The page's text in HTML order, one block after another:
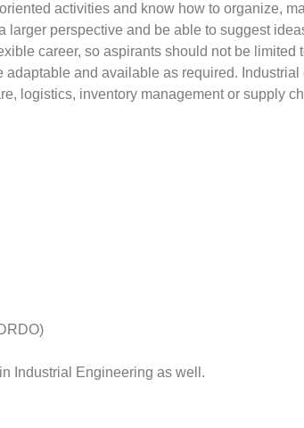
activities and know how to organize,
larger perspective and be able to suggest
career, so aspirants should not be limited
and available as required. Industrial
logistics, inventory management or supply
Industrial Engineering as well.